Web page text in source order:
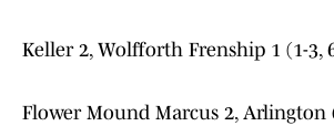
Keller 2, Wolfforth Frenship 1 (1-3,
Flower Mound Marcus 2, Arlington